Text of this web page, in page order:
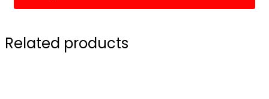
Related products